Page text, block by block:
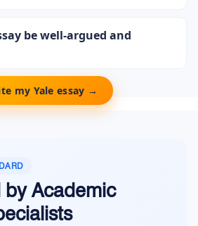
be well-argued and
my Yale essay →
by Academic